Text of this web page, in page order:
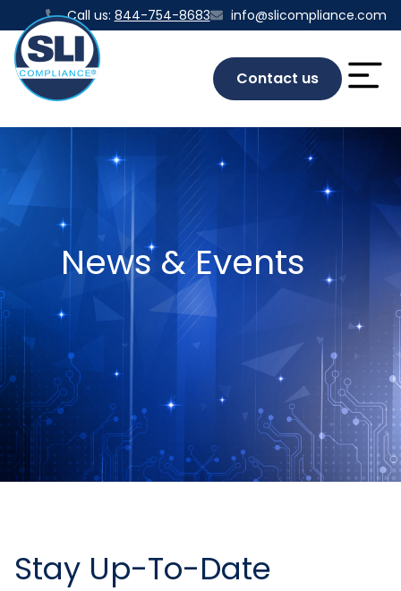
Call us: 844-754-8683 info@slicompliance.com
Contact us
News & Events
Stay Up-To-Date